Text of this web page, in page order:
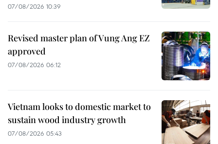
07/08/2026 10:39
Revised master plan of Vung Ang EZ
approved
07/08/2026 06:12
Vietnam looks to domestic market to
sustain wood industry growth
07/08/2026 05:43